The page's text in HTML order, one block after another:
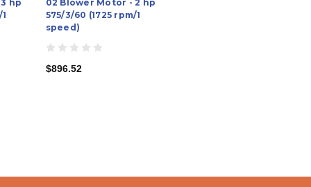
hp
02 Blower Motor - 2 hp
575/3/60 (1725 rpm/1
speed)
$896.52